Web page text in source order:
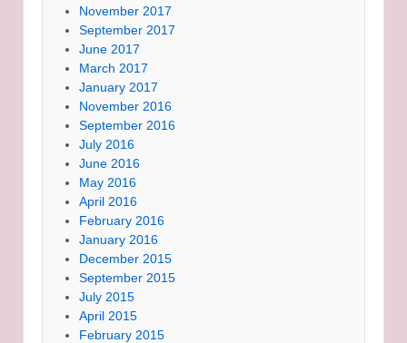
November 2017
September 2017
June 2017
March 2017
January 2017
November 2016
September 2016
July 2016
June 2016
May 2016
April 2016
February 2016
January 2016
December 2015
September 2015
July 2015
April 2015
February 2015